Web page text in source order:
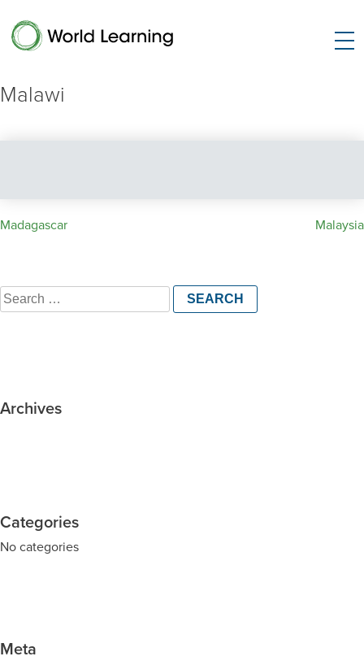
Malawi
Post
Madagascar Malaysia
Search
for:
Archives
Categories
No categories
Meta